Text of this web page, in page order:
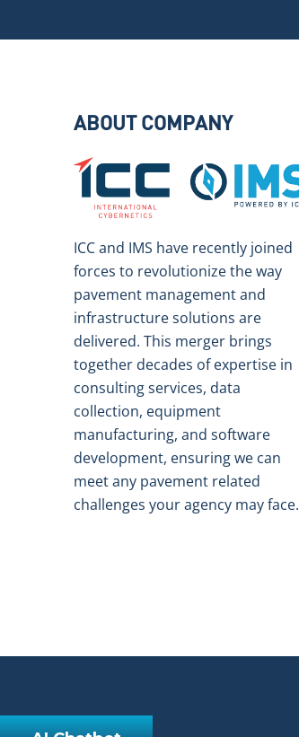
ABOUT COMPANY
ICC and IMS have recently joined
forces to revolutionize the way
pavement management and
infrastructure solutions are
delivered. This merger brings
together decades of expertise in
consulting services, data
collection, equipment
manufacturing, and software
development, ensuring we can
meet any pavement related
challenges your agency may face.